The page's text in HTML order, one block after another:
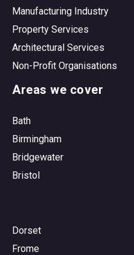
Manufacturing Industry
Property Services
Architectural Services
Non-Profit Organisations
Areas we cover
Bath
Birmingham
Bridgewater
Bristol
Dorset
Frome